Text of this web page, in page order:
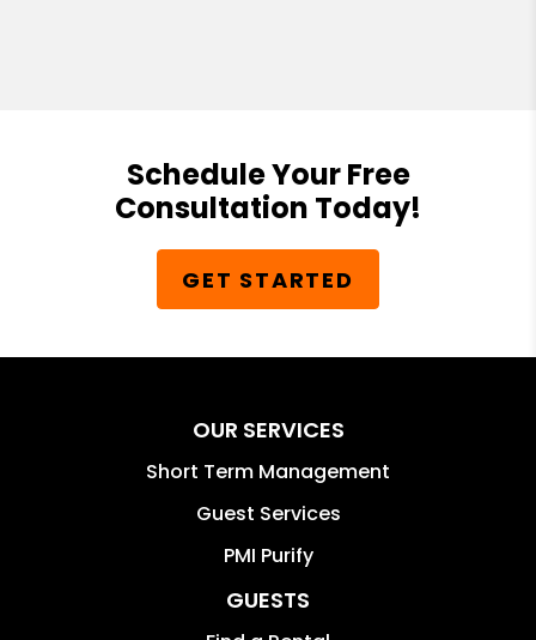
Schedule Your Free
Consultation Today!
GET STARTED
OUR SERVICES
Short Term Management
Guest Services
PMI Purify
GUESTS